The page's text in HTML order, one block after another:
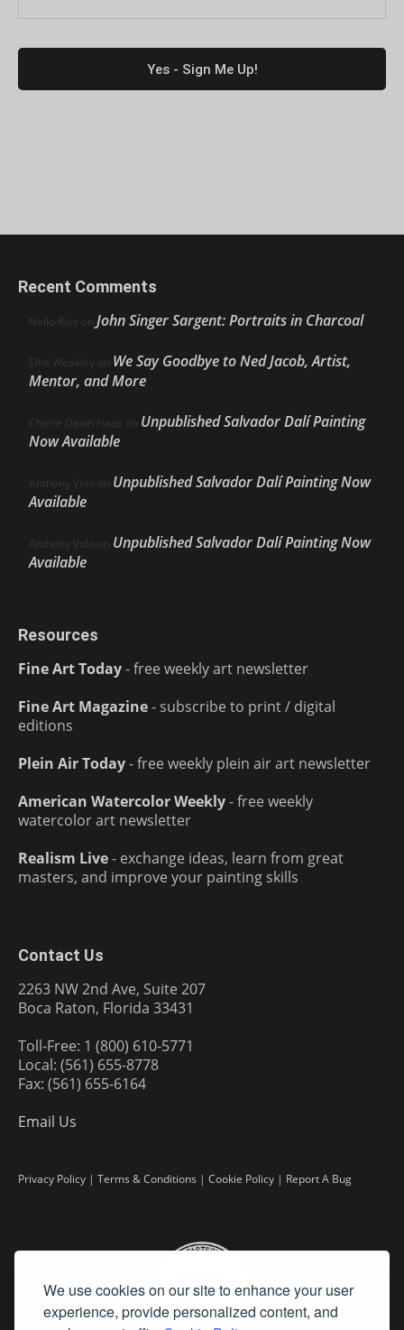
We use cookies on our site to enhance your user
experience, provide personalized content, and
Recent Comments
Nello Ríos on John Singer Sargent: Portraits in Charcoal
Ellie Weakley on We Say Goodbye to Ned Jacob, Artist,
Mentor, and More
Cherie Dawn Haas on Unpublished Salvador Dalí Painting
Now Available
Anthony Volo on Unpublished Salvador Dalí Painting Now
Available
Anthony Volo on Unpublished Salvador Dalí Painting Now
Available
Resources
Fine Art Today- free weekly art newsletter
Fine Art Magazine- subscribe to print / digital
editions
Plein Air Today- free weekly plein air art newsletter
American Watercolor Weekly- free weekly
watercolor art newsletter
Realism Live- exchange ideas, learn from great
masters, and improve your painting skills
Contact Us
2263 NW 2nd Ave, Suite 207
Boca Raton, Florida 33431
Toll-Free: 1 (800) 610-5771
Local: (561) 655-8778
Fax: (561) 655-6164
Email Us
Privacy Policy | Terms & Conditions | Cookie Policy | Report A Bug